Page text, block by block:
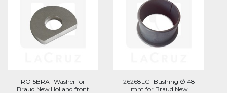
RO15BRA -Washer for
Braud New Holland front
26268LC -Bushing Ø 48
mm for Braud New